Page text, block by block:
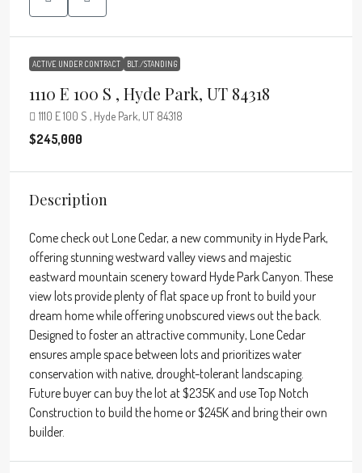
ACTIVE UNDER CONTRACT BLT./STANDING
1110 E 100 S , Hyde Park, UT 84318
1110 E 100 S , Hyde Park, UT 84318
$245,000
Description
Come check out Lone Cedar, a new community in Hyde Park,
offering stunning westward valley views and majestic
eastward mountain scenery toward Hyde Park Canyon. These
view lots provide plenty of flat space up front to build your
dream home while offering unobscured views out the back.
Designed to foster an attractive community, Lone Cedar
ensures ample space between lots and prioritizes water
conservation with native, drought-tolerant landscaping.
Future buyer can buy the lot at $235K and use Top Notch
Construction to build the home or $245K and bring their own
builder.